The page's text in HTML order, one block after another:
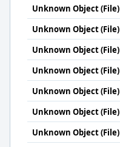
Unknown Object (File)
Unknown Object (File)
Unknown Object (File)
Unknown Object (File)
Unknown Object (File)
Unknown Object (File)
Unknown Object (File)